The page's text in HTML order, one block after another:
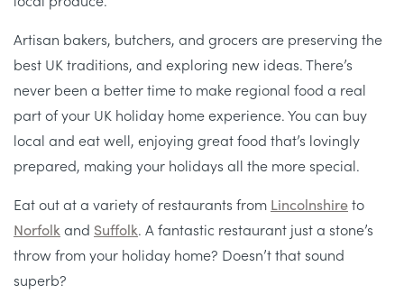
Artisan bakers, butchers, and grocers are preserving the
best UK traditions, and exploring new ideas. There’s
never been a better time to make regional food a real
part of your UK holiday home experience. You can buy
local and eat well, enjoying great food that’s lovingly
prepared, making your holidays all the more special.
Eat out at a variety of restaurants from Lincolnshireto
Norfolk and Suffolk. A fantastic restaurant just a stone’s
throw from your holiday home? Doesn’t that sound
superb?